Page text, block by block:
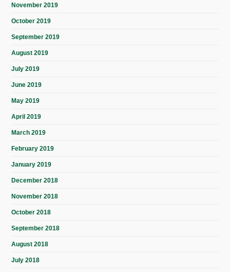
November 2019
October 2019
September 2019
August 2019
July 2019
June 2019
May 2019
April 2019
March 2019
February 2019
January 2019
December 2018
November 2018
October 2018
September 2018
August 2018
July 2018